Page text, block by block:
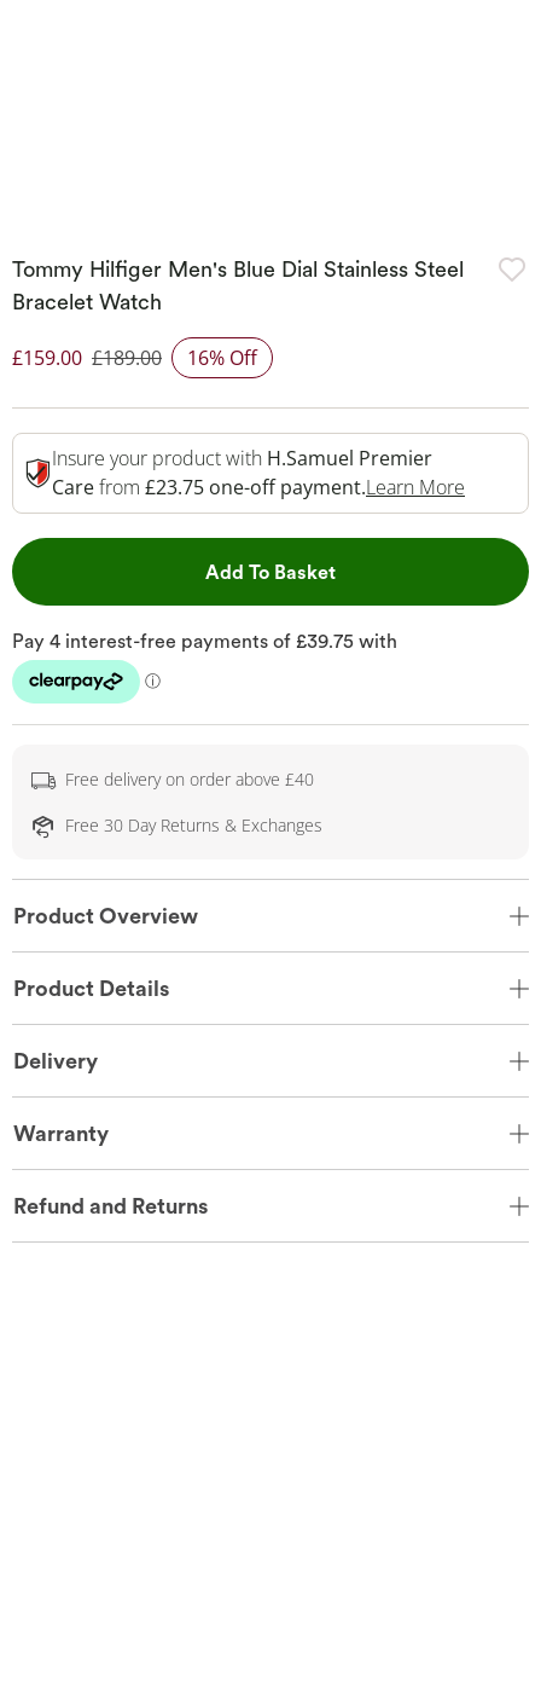
Tommy Hilfiger Men's Blue Dial Stainless Steel
Bracelet Watch
Discounted Price
£159.00 £189.00 16% Off
Insure your product with H.Samuel Premier
Carefrom £23.75 one-off payment.Learn More
Add To BasketThis Action will open
Free delivery on order above £40
Free 30 Day Returns & Exchanges
Product Overview
Product Details
Delivery
Warranty
Refund and Returns